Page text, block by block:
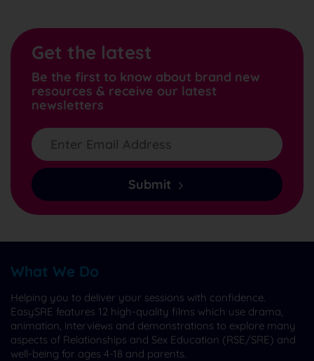
Get the latest
Be the first to know about brand new
resources & receive our latest
newsletters
Submit
What We Do
Helping you to deliver your sessions with confidence.
EasySRE features 12 high-quality films which use drama,
animation, interviews and demonstrations to explore many
aspects of Relationships and Sex Education (RSE/SRE) and
well-being for ages 4-18 and parents.